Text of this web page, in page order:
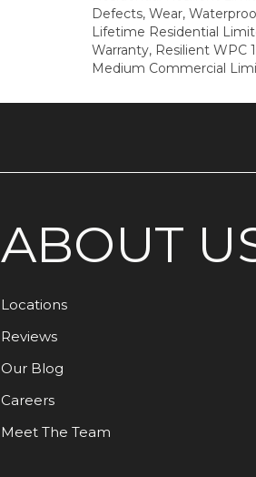
Defects, Wear,
Lifetime Residential
Warranty, Resilient WPC
Medium Commercial
ABOUT
Locations
Reviews
Our Blog
Careers
Meet The Team